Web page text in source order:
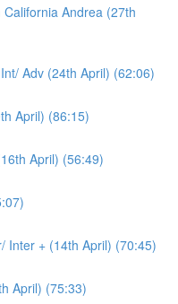
Andrea (27th
Adv (24th April) (62:06)
April) (86:15)
April) (56:49)
Inter + (14th April) (70:45)
April) (75:33)